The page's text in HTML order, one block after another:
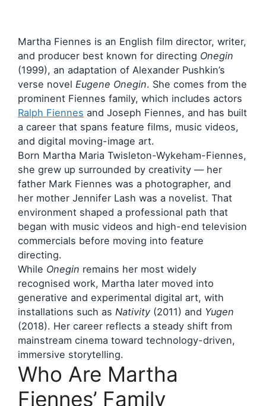
Martha Fiennes is an English film director, writer,
and producer best known for directing Onegin
(1999), an adaptation of Alexander Pushkin’s
verse novel Eugene Onegin. She comes from the
prominent Fiennes family, which includes actors
Ralph Fiennes and Joseph Fiennes, and has built
a career that spans feature films, music videos,
and digital moving-image art.
Born Martha Maria Twisleton-Wykeham-Fiennes,
she grew up surrounded by creativity — her
father Mark Fiennes was a photographer, and
her mother Jennifer Lash was a novelist. That
environment shaped a professional path that
began with music videos and high-end television
commercials before moving into feature
directing.
While Onegin remains her most widely
recognised work, Martha later moved into
generative and experimental digital art, with
installations such as Nativity (2011) and Yugen
(2018). Her career reflects a steady shift from
mainstream cinema toward technology-driven,
immersive storytelling.
Who Are Martha
Fiennes’ Family